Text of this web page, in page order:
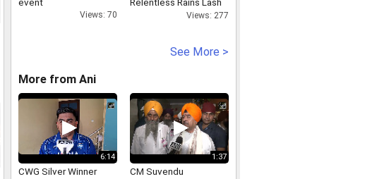
Views: 70 Views: 277
See More >
More from Ani
6:14
CWG Silver Winner
1:37
CM Suvendu